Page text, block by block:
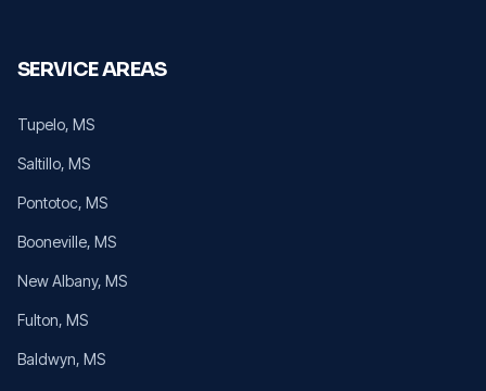
SERVICE AREAS
Tupelo, MS
Saltillo, MS
Pontotoc, MS
Booneville, MS
New Albany, MS
Fulton, MS
Baldwyn, MS